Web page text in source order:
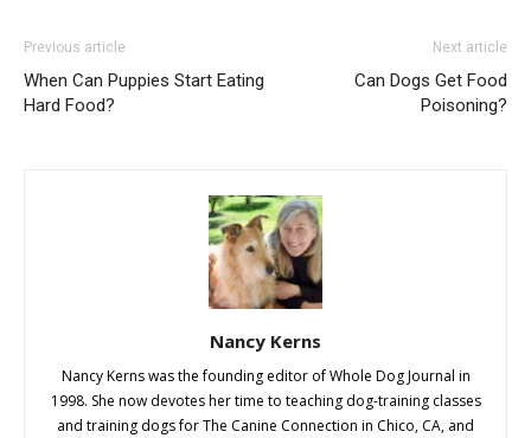
Previous article
When Can Puppies Start Eating
Hard Food?
Next article
Can Dogs Get Food
Poisoning?
Nancy Kerns
Nancy Kerns was the founding editor of Whole Dog Journal in
1998. She now devotes her time to teaching dog-training classes
and training dogs for The Canine Connection in Chico, CA, and